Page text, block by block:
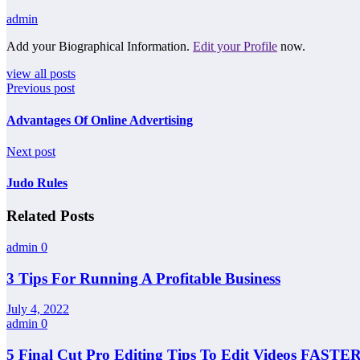
admin
Add your Biographical Information. Edit your Profile now.
view all posts
Previous post
Advantages Of Online Advertising
Next post
Judo Rules
Related Posts
admin 0
3 Tips For Running A Profitable Business
July 4, 2022
admin 0
5 Final Cut Pro Editing Tips To Edit Videos